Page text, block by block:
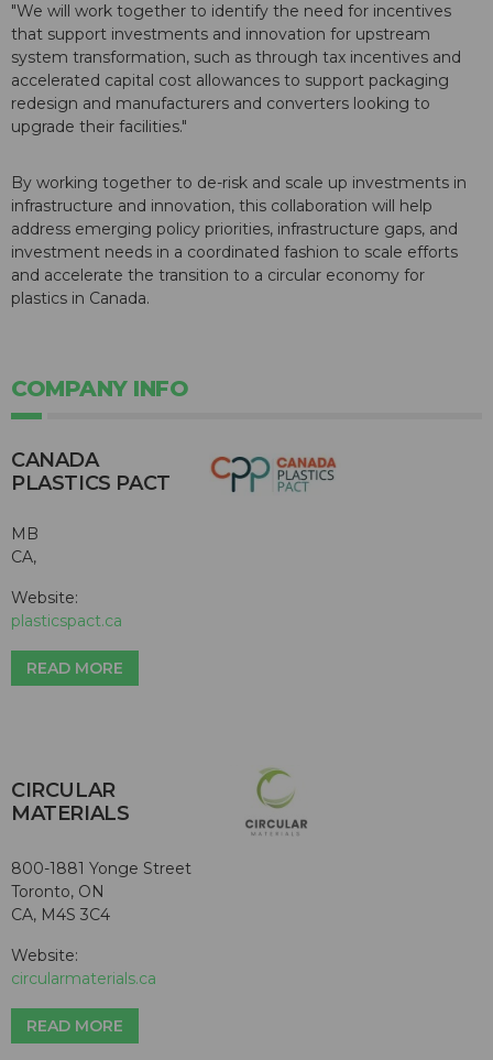
"We will work together to identify the need for incentives
that support investments and innovation for upstream
system transformation, such as through tax incentives and
accelerated capital cost allowances to support packaging
redesign and manufacturers and converters looking to
upgrade their facilities."
By working together to de-risk and scale up investments in
infrastructure and innovation, this collaboration will help
address emerging policy priorities, infrastructure gaps, and
investment needs in a coordinated fashion to scale efforts
and accelerate the transition to a circular economy for
plastics in Canada.
COMPANY INFO
CANADA
PLASTICS PACT
MB
CA,
Website:
plasticspact.ca
READ MORE
CIRCULAR
MATERIALS
800-1881 Yonge Street
Toronto, ON
CA, M4S 3C4
Website:
circularmaterials.ca
READ MORE